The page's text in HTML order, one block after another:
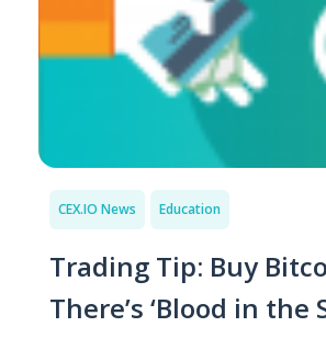
CEX.IO News Education
Trading Tip: Buy
There’s ‘Blood in the